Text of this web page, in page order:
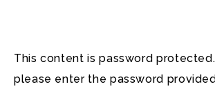
This content is password
please enter the password